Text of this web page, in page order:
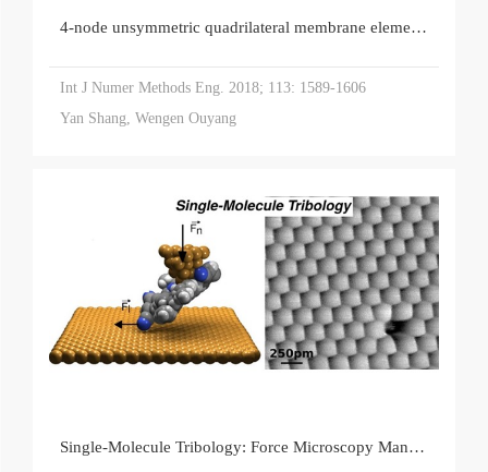
4‐node unsymmetric quadrilateral membrane element with drilling DOFs insensitive to severe mesh‐distortion
Int J Numer Methods Eng. 2018; 113: 1589-1606
Yan Shang, Wengen Ouyang
Single-Molecule Tribology: Force Microscopy Manipulation of a Porphyrin Derivative on a Copper Surface